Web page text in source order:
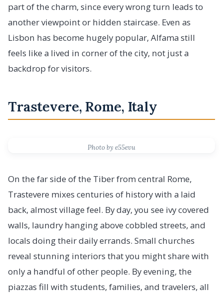
part of the charm, since every wrong turn leads to
another viewpoint or hidden staircase. Even as
Lisbon has become hugely popular, Alfama still
feels like a lived in corner of the city, not just a
backdrop for visitors.
Trastevere, Rome, Italy
Photo by e55evu
On the far side of the Tiber from central Rome,
Trastevere mixes centuries of history with a laid
back, almost village feel. By day, you see ivy covered
walls, laundry hanging above cobbled streets, and
locals doing their daily errands. Small churches
reveal stunning interiors that you might share with
only a handful of other people. By evening, the
piazzas fill with students, families, and travelers, all